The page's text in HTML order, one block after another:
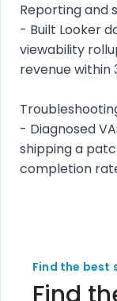
Reporting and
- Built Looker
viewability
revenue
- Diagnosed
shipping a
completion
Find the best